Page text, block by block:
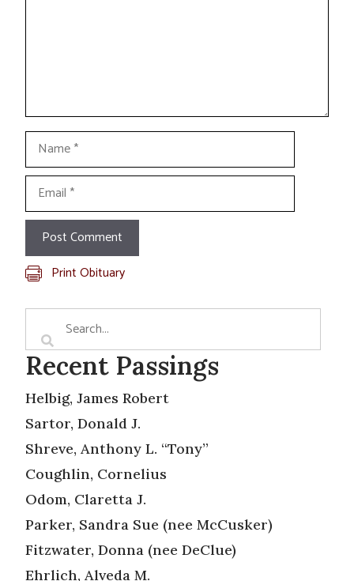
Name
Email
Print Obituary
Recent Passings
Helbig, James Robert
Sartor, Donald J.
Shreve, Anthony L. “Tony”
Coughlin, Cornelius
Odom, Claretta J.
Parker, Sandra Sue (nee McCusker)
Fitzwater, Donna (nee DeClue)
Ehrlich, Alveda M.